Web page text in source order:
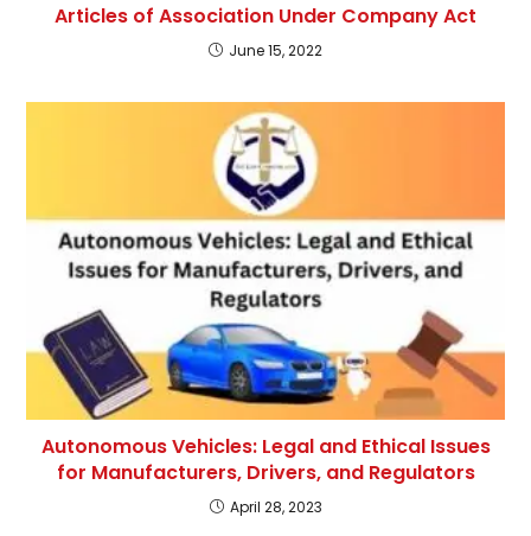
Articles of Association Under Company Act
June 15, 2022
Autonomous Vehicles: Legal and Ethical Issues
for Manufacturers, Drivers, and Regulators
April 28, 2023